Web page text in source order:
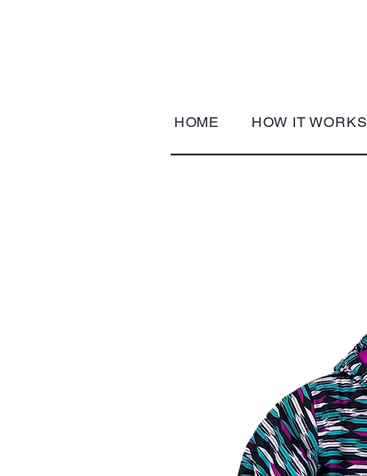
HOME HOW IT WORKS